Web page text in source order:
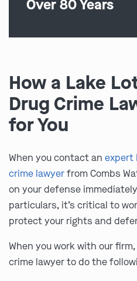
Over 80 Years
How a Lake
Drug Crime
for You
When you contact an expert
crime lawyerfrom Combs
on your defense
particulars, it’s critical to
protect your rights and
When you work with our
crime lawyer to do the